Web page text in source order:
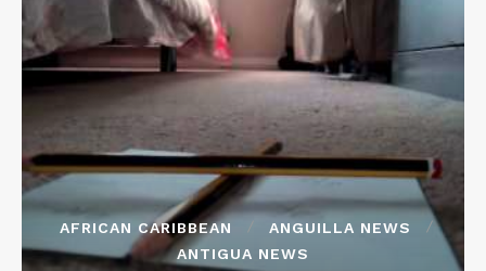
AFRICAN CARIBBEAN
ANGUILLA NEWS
ANTIGUA NEWS